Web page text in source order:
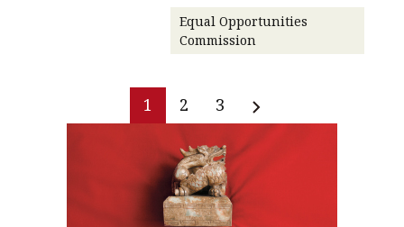
Equal Opportunities
Commission
1 2 3